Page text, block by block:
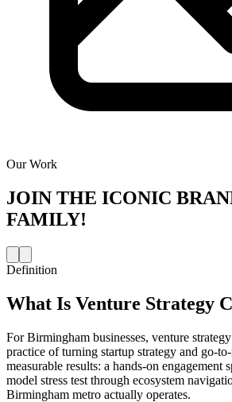
Our Work
JOIN THE ICONIC
FAMILY!
Definition
What Is Venture Strategy
For Birmingham businesses, venture
practice of turning startup strategy and go-
measurable results: a hands-on engagement
model stress test through ecosystem
Birmingham metro actually operates.